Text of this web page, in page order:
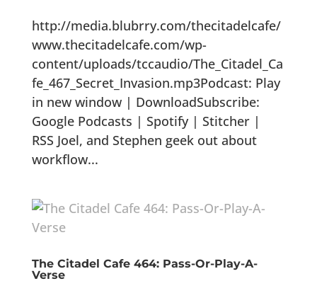
http://media.blubrry.com/thecitadelcafe/
www.thecitadelcafe.com/wp-
content/uploads/tccaudio/The_Citadel_Ca
fe_467_Secret_Invasion.mp3Podcast: Play
in new window | DownloadSubscribe:
Google Podcasts | Spotify | Stitcher |
RSS Joel, and Stephen geek out about
workflow...
The Citadel Cafe 464: Pass-Or-Play-A-
Verse